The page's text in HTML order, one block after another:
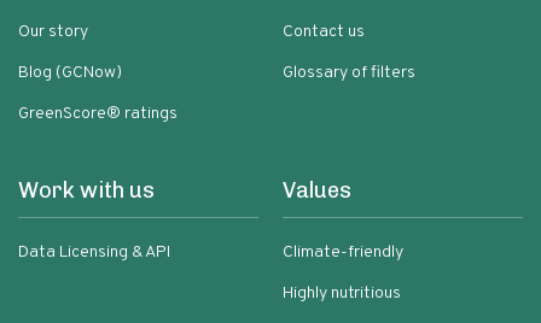
Our story
Blog (GCNow)
GreenScore® ratings
Contact us
Glossary of filters
Work with us
Data Licensing & API
Values
Climate-friendly
Highly nutritious